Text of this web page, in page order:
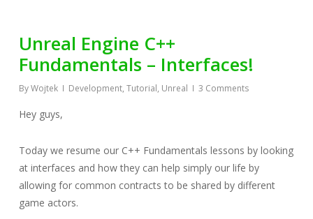
Unreal Engine C++
Fundamentals – Interfaces!
ByWojtek Development, Tutorial, Unreal 3 Comments
Hey guys,
Today we resume our C++ Fundamentals lessons by looking
at interfaces and how they can help simply our life by
allowing for common contracts to be shared by different
game actors.